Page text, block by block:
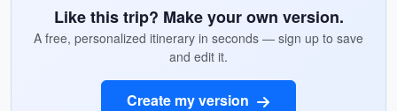
Like this trip? Make your own version.
A free, personalized itinerary in seconds — sign up to save
and edit it.
Create my version